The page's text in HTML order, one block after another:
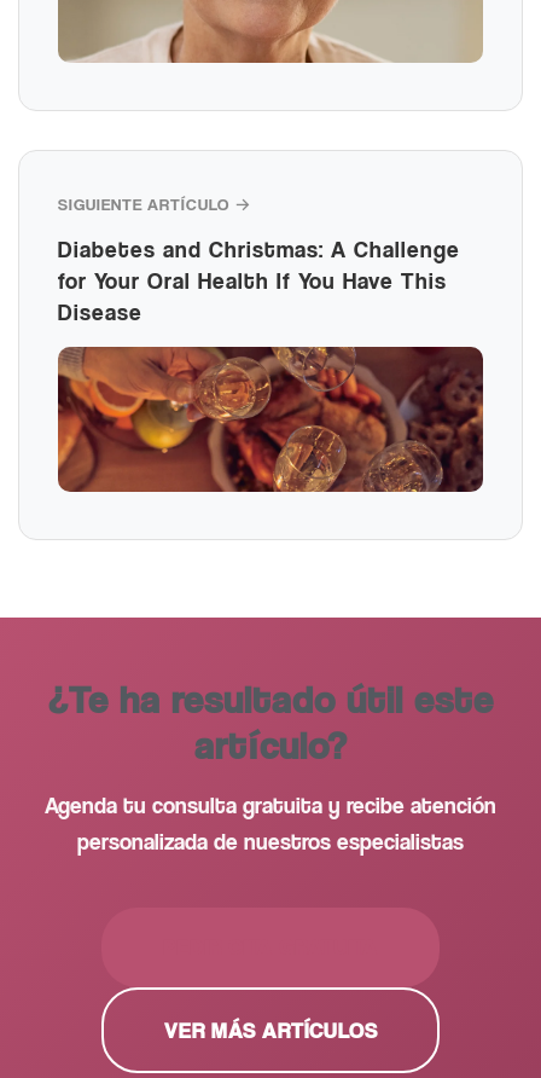
SIGUIENTE ARTÍCULO →
Diabetes and Christmas: A Challenge
for Your Oral Health If You Have This
Disease
¿Te ha resultado útil este
artículo?
Agenda tu consulta gratuita y recibe atención
personalizada de nuestros especialistas
VER MÁS ARTÍCULOS